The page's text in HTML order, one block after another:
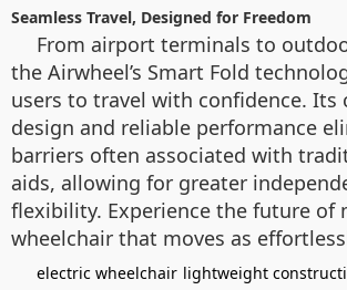
Seamless Travel, Designed for Freedom
From airport terminals to
the Airwheel’s Smart Fold
users to travel with confidence. Its
design and reliable performance
barriers often associated with
aids, allowing for greater
flexibility. Experience the future of
wheelchair that moves as
electric wheelchair lightweight